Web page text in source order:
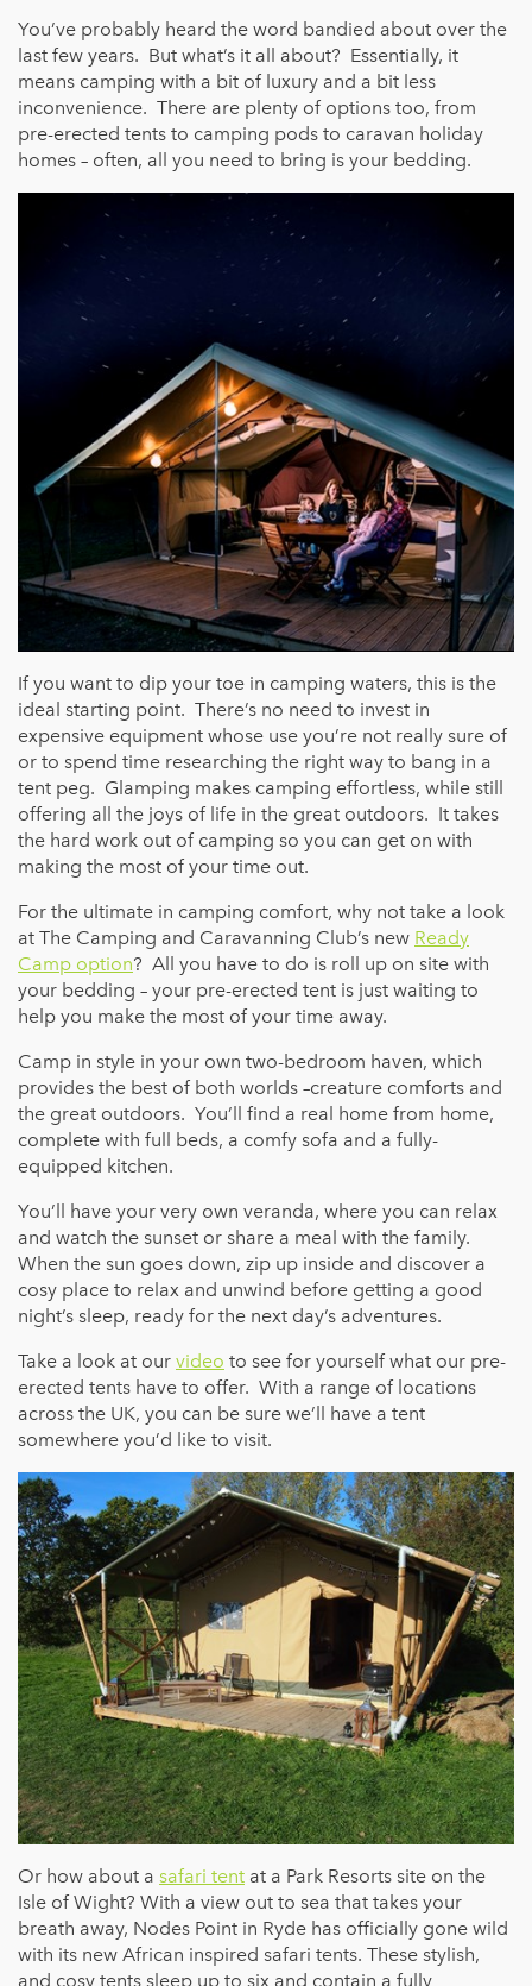
You’ve probably heard the word bandied about over the
last few years. But what’s it all about? Essentially, it
means camping with a bit of luxury and a bit less
inconvenience. There are plenty of options too, from
pre-erected tents to camping pods to caravan holiday
homes – often, all you need to bring is your bedding.
If you want to dip your toe in camping waters, this is the
ideal starting point. There’s no need to invest in
expensive equipment whose use you’re not really sure of
or to spend time researching the right way to bang in a
tent peg. Glamping makes camping effortless, while still
offering all the joys of life in the great outdoors. It takes
the hard work out of camping so you can get on with
making the most of your time out.
For the ultimate in camping comfort, why not take a look
at The Camping and Caravanning Club’s new Ready
Camp option? All you have to do is roll up on site with
your bedding – your pre-erected tent is just waiting to
help you make the most of your time away.
Camp in style in your own two-bedroom haven, which
provides the best of both worlds –creature comforts and
the great outdoors. You’ll find a real home from home,
complete with full beds, a comfy sofa and a fully-
equipped kitchen.
You’ll have your very own veranda, where you can relax
and watch the sunset or share a meal with the family.
When the sun goes down, zip up inside and discover a
cosy place to relax and unwind before getting a good
night’s sleep, ready for the next day’s adventures.
Take a look at our video to see for yourself what our pre-
erected tents have to offer. With a range of locations
across the UK, you can be sure we’ll have a tent
somewhere you’d like to visit.
Or how about a safari tent at a Park Resorts site on the
Isle of Wight? With a view out to sea that takes your
breath away, Nodes Point in Ryde has officially gone wild
with its new African inspired safari tents. These stylish,
and cosy tents sleep up to six and contain a fully